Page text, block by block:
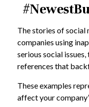
The stories of social
companies using
serious social
references that
These examples
affect your